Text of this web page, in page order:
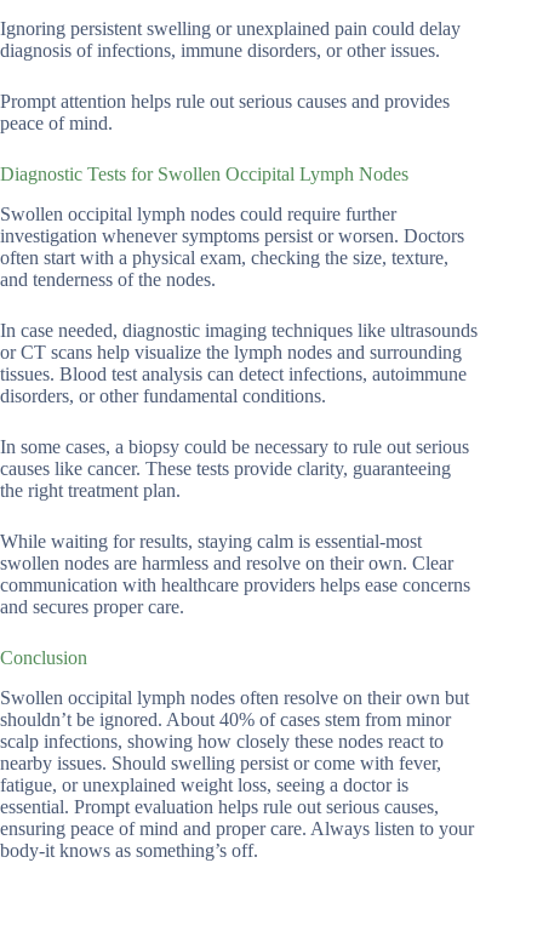
Ignoring persistent swelling or unexplained pain could delay
diagnosis of infections, immune disorders, or other issues.
Prompt attention helps rule out serious causes and provides
peace of mind.
Diagnostic Tests for Swollen Occipital Lymph Nodes
Swollen occipital lymph nodes could require further
investigation whenever symptoms persist or worsen. Doctors
often start with a physical exam, checking the size, texture,
and tenderness of the nodes.
In case needed, diagnostic imaging techniques like ultrasounds
or CT scans help visualize the lymph nodes and surrounding
tissues. Blood test analysis can detect infections, autoimmune
disorders, or other fundamental conditions.
In some cases, a biopsy could be necessary to rule out serious
causes like cancer. These tests provide clarity, guaranteeing
the right treatment plan.
While waiting for results, staying calm is essential-most
swollen nodes are harmless and resolve on their own. Clear
communication with healthcare providers helps ease concerns
and secures proper care.
Conclusion
Swollen occipital lymph nodes often resolve on their own but
shouldn’t be ignored. About 40% of cases stem from minor
scalp infections, showing how closely these nodes react to
nearby issues. Should swelling persist or come with fever,
fatigue, or unexplained weight loss, seeing a doctor is
essential. Prompt evaluation helps rule out serious causes,
ensuring peace of mind and proper care. Always listen to your
body-it knows as something’s off.